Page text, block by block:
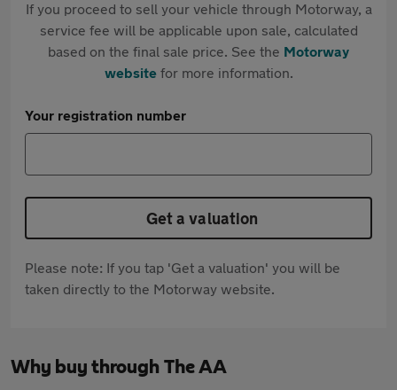
If you proceed to sell your vehicle through Motorway, a
service fee will be applicable upon sale, calculated
based on the final sale price. See the Motorway
websitefor more information.
Your registration number
Get a valuation
Please note: If you tap 'Get a valuation' you will be
taken directly to the Motorway website.
Why buy through The AA